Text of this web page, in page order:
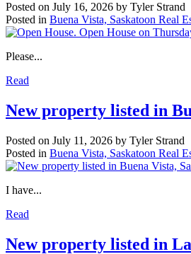
Posted on July 16, 2026 by Tyler Strand
Posted in Buena Vista, Saskatoon Real
Please...
Read
New property listed in
Posted on July 11, 2026 by Tyler Strand
Posted in Buena Vista, Saskatoon Real
I have...
Read
New property listed in